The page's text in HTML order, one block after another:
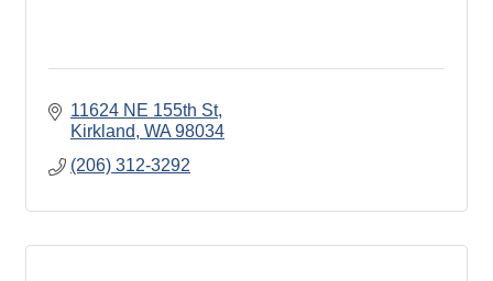
11624 NE 155th St
Kirkland WA 98034
(206) 312-3292